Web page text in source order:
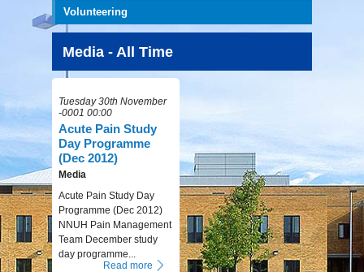
Volunteering
Media - All Time
Tuesday 30th November
-0001 00:00
Acute Pain Study
Day Programme
(Dec 2012)
Media
Acute Pain Study Day
Programme (Dec 2012)
NNUH Pain Management
Team December study
day programme...
Read more